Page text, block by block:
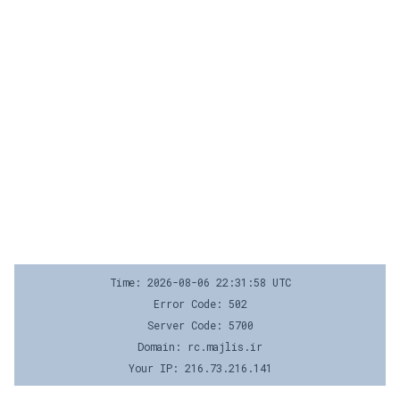
Time: 2026-08-06 22:31:58 UTC
Error Code: 502
Server Code: 5700
Domain: rc.majlis.ir
Your IP: 216.73.216.141